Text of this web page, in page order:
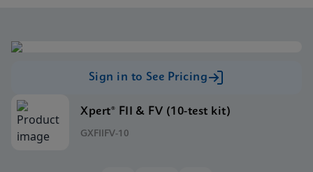
Sign in to See Pricing
Xpert® FII & FV (10-test kit)
GXFIIFV-10